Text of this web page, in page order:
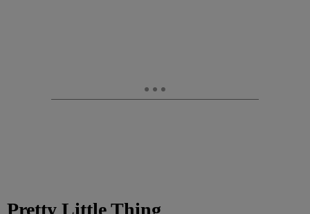
Pretty Little Thing